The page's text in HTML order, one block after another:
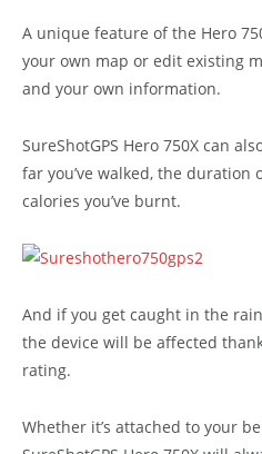
A unique feature of the Hero
your own map or edit existing
and your own information.
SureShotGPS Hero 750X can
far you’ve walked, the duration
calories you’ve burnt.
And if you get caught in the
the device will be affected
rating.
Whether it’s attached to your